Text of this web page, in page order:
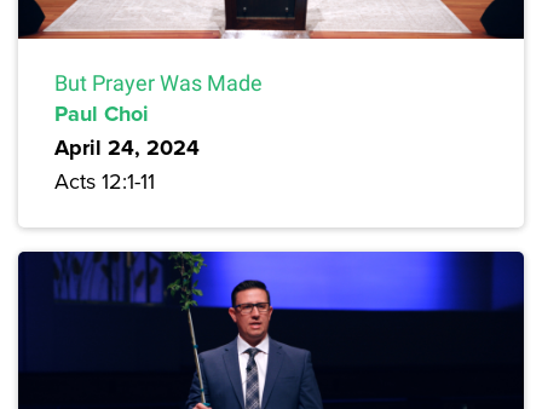
But Prayer Was Made
Paul Choi
April 24, 2024
Acts 12:1-11